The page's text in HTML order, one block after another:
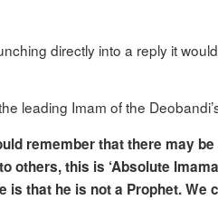
directly into a reply it
leading Imam of the
remember that there may
others, this is ‘Absolute
is that he is not a Prophet. We